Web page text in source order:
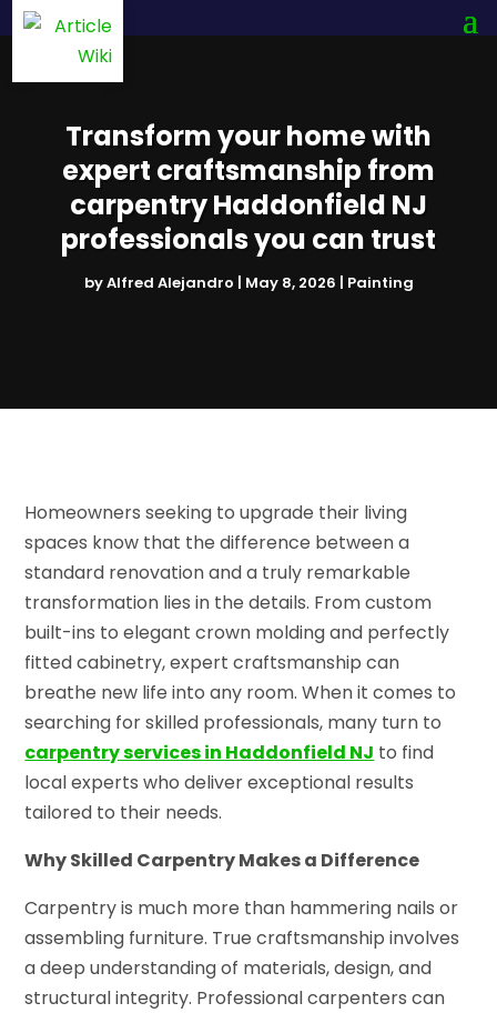
Transform your home with
expert craftsmanship from
carpentry Haddonfield NJ
professionals you can trust
byAlfred Alejandro | May 8, 2026 | Painting
Homeowners seeking to upgrade their living
spaces know that the difference between a
standard renovation and a truly remarkable
transformation lies in the details. From custom
built-ins to elegant crown molding and perfectly
fitted cabinetry, expert craftsmanship can
breathe new life into any room. When it comes to
searching for skilled professionals, many turn to
carpentry services in Haddonfield NJ to find
local experts who deliver exceptional results
tailored to their needs.
Why Skilled Carpentry Makes a Difference
Carpentry is much more than hammering nails or
assembling furniture. True craftsmanship involves
a deep understanding of materials, design, and
structural integrity. Professional carpenters can